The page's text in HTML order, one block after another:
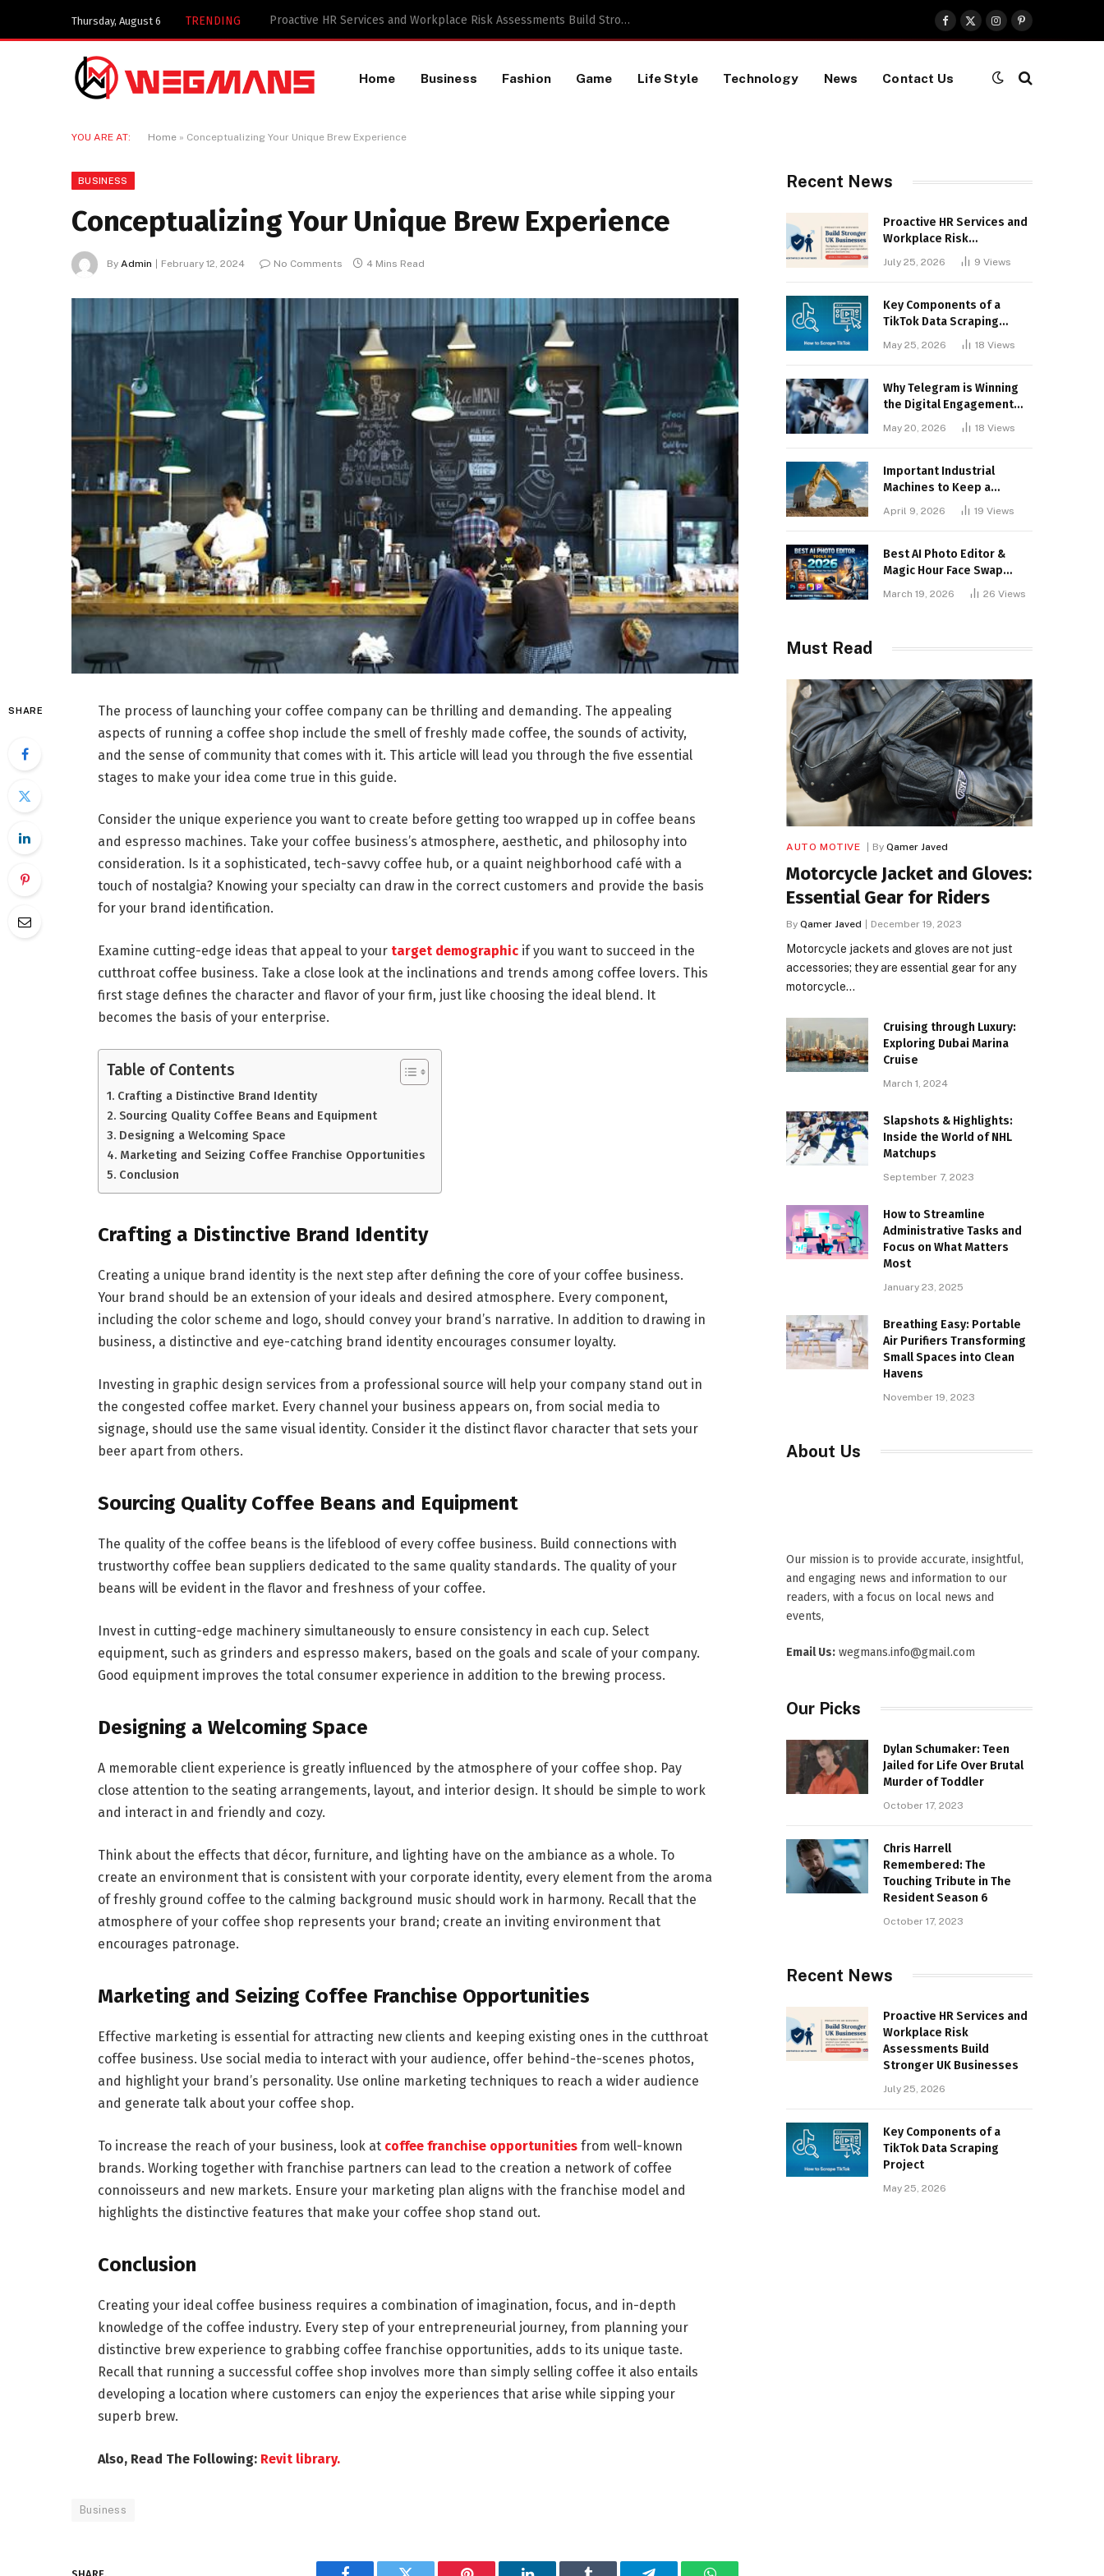
Thursday, August 6 TRENDING Key Components of a TikTok Data Scraping Project
Facebook
X
(Twitter)
InstagramPinterest
Home Business Fashion Game Life Style Technology News Contact Us
YOU ARE AT: Home » Conceptualizing Your Unique Brew Experience
BUSINESS
Conceptualizing Your Unique Brew Experience
By Admin February 12, 2024 No Comments 4 Mins Read
SHARE
The process of launching your coffee company can be thrilling and demanding. The appealing
aspects of running a coffee shop include the smell of freshly made coffee, the sounds of activity,
and the sense of community that comes with it. This article will lead you through the five essential
stages to make your idea come true in this guide.
Consider the unique experience you want to create before getting too wrapped up in coffee beans
and espresso machines. Take your coffee business’s atmosphere, aesthetic, and philosophy into
consideration. Is it a sophisticated, tech-savvy coffee hub, or a quaint neighborhood café with a
touch of nostalgia? Knowing your specialty can draw in the correct customers and provide the basis
for your brand identification.
Examine cutting-edge ideas that appeal to your target demographicif you want to succeed in the
cutthroat coffee business. Take a close look at the inclinations and trends among coffee lovers. This
first stage defines the character and flavor of your firm, just like choosing the ideal blend. It
becomes the basis of your enterprise.
Table of Contents
Crafting a Distinctive Brand Identity
Sourcing Quality Coffee Beans and Equipment
Designing a Welcoming Space
Marketing and Seizing Coffee Franchise Opportunities
Conclusion
Crafting a Distinctive Brand Identity
Creating a unique brand identity is the next step after defining the core of your coffee business.
Your brand should be an extension of your ideals and desired atmosphere. Every component,
including the color scheme and logo, should convey your brand’s narrative. In addition to drawing in
business, a distinctive and eye-catching brand identity encourages consumer loyalty.
Investing in graphic design services from a professional source will help your company stand out in
the congested coffee market. Every channel your business appears on, from social media to
signage, should use the same visual identity. Consider it the distinct flavor character that sets your
beer apart from others.
Sourcing Quality Coffee Beans and Equipment
The quality of the coffee beans is the lifeblood of every coffee business. Build connections with
trustworthy coffee bean suppliers dedicated to the same quality standards. The quality of your
beans will be evident in the flavor and freshness of your coffee.
Invest in cutting-edge machinery simultaneously to ensure consistency in each cup. Select
equipment, such as grinders and espresso makers, based on the goals and scale of your company.
Good equipment improves the total consumer experience in addition to the brewing process.
Designing a Welcoming Space
A memorable client experience is greatly influenced by the atmosphere of your coffee shop. Pay
close attention to the seating arrangements, layout, and interior design. It should be simple to work
and interact in and friendly and cozy.
Think about the effects that décor, furniture, and lighting have on the ambiance as a whole. To
create an environment that is consistent with your corporate identity, every element from the aroma
of freshly ground coffee to the calming background music should work in harmony. Recall that the
atmosphere of your coffee shop represents your brand; create an inviting environment that
encourages patronage.
Marketing and Seizing Coffee Franchise Opportunities
Effective marketing is essential for attracting new clients and keeping existing ones in the cutthroat
coffee business. Use social media to interact with your audience, offer behind-the-scenes photos,
and highlight your brand’s personality. Use online marketing techniques to reach a wider audience
and generate talk about your coffee shop.
To increase the reach of your business, look at coffee franchise opportunitiesfrom well-known
brands. Working together with franchise partners can lead to the creation a network of coffee
connoisseurs and new markets. Ensure your marketing plan aligns with the franchise model and
highlights the distinctive features that make your coffee shop stand out.
Conclusion
Creating your ideal coffee business requires a combination of imagination, focus, and in-depth
knowledge of the coffee industry. Every step of your entrepreneurial journey, from planning your
distinctive brew experience to grabbing coffee franchise opportunities, adds to its unique taste.
Recall that running a successful coffee shop involves more than simply selling coffee it also entails
developing a location where customers can enjoy the experiences that arise while sipping your
superb brew.
Also, Read The Following: Revit library.
Business
Recent News
Proactive HR Services and
Workplace Risk
Assessments Build
Stronger UK Businesses
July 25, 2026 9 Views
Key Components of a
TikTok Data Scraping
May 25, 2026 18 Views
Why Telegram is Winning
the Digital Engagement
May 20, 2026 18 Views
Important Industrial
Machines to Keep a
April 9, 2026 19 Views
Best AI Photo Editor &
Magic Hour Face Swap
March 19, 2026 26 Views
Must Read
AUTO MOTIVE By Qamer Javed
Motorcycle Jacket and Gloves:
Essential Gear for Riders
By Qamer Javed December 19, 2023
Motorcycle jackets and gloves are not just
accessories; they are essential gear for any
motorcycle…
Cruising through Luxury:
Exploring Dubai Marina
Cruise
March 1, 2024
Slapshots & Highlights:
Inside the World of NHL
Matchups
September 7, 2023
How to Streamline
Administrative Tasks and
Focus on What Matters
Most
January 23, 2025
Breathing Easy: Portable
Air Purifiers Transforming
Small Spaces into Clean
Havens
November 19, 2023
About Us
Our mission is to provide accurate, insightful,
and engaging news and information to our
readers, with a focus on local news and
events,
Email Us: wegmans.info@gmail.com
Our Picks
Dylan Schumaker: Teen
Jailed for Life Over Brutal
Murder of Toddler
October 17, 2023
Chris Harrell
Remembered: The
Touching Tribute in The
Resident Season 6
October 17, 2023
Recent News
Proactive HR Services and
Workplace Risk
Assessments Build
Stronger UK Businesses
July 25, 2026
Key Components of a
TikTok Data Scraping
Project
May 25, 2026